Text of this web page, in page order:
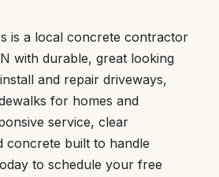
is a local concrete contractor
with durable, great looking
and repair driveways,
for homes and
service, clear
concrete built to handle
to schedule your free